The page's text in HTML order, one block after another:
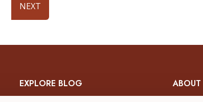
NEXT
EXPLORE BLOG ABOUT